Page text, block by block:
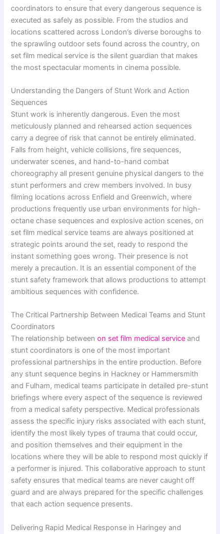
coordinators to ensure that every dangerous sequence is
executed as safely as possible. From the studios and
locations scattered across London’s diverse boroughs to
the sprawling outdoor sets found across the country, on
set film medical service is the silent guardian that makes
the most spectacular moments in cinema possible.
Understanding the Dangers of Stunt Work and Action
Sequences
Stunt work is inherently dangerous. Even the most
meticulously planned and rehearsed action sequences
carry a degree of risk that cannot be entirely eliminated.
Falls from height, vehicle collisions, fire sequences,
underwater scenes, and hand-to-hand combat
choreography all present genuine physical dangers to the
stunt performers and crew members involved. In busy
filming locations across Enfield and Greenwich, where
productions frequently use urban environments for high-
octane chase sequences and explosive action scenes, on
set film medical service teams are always positioned at
strategic points around the set, ready to respond the
instant something goes wrong. Their presence is not
merely a precaution. It is an essential component of the
stunt safety framework that allows productions to attempt
ambitious sequences with confidence.
The Critical Partnership Between Medical Teams and Stunt
Coordinators
The relationship betweenon set film medical service and
stunt coordinators is one of the most important
professional partnerships in the entire production. Before
any stunt sequence begins in Hackney or Hammersmith
and Fulham, medical teams participate in detailed pre-stunt
briefings where every aspect of the sequence is reviewed
from a medical safety perspective. Medical professionals
assess the specific injury risks associated with each stunt,
identify the most likely types of trauma that could occur,
and position themselves and their equipment in the
locations where they will be able to respond most quickly if
a performer is injured. This collaborative approach to stunt
safety ensures that medical teams are never caught off
guard and are always prepared for the specific challenges
that each action sequence presents.
Delivering Rapid Medical Response in Haringey and